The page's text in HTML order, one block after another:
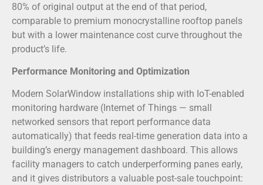
80% of original output at the end of that period,
comparable to premium monocrystalline rooftop panels
but with a lower maintenance cost curve throughout the
product’s life.
Performance Monitoring and Optimization
Modern SolarWindow installations ship with IoT-enabled
monitoring hardware (Internet of Things — small
networked sensors that report performance data
automatically) that feeds real-time generation data into a
building’s energy management dashboard. This allows
facility managers to catch underperforming panes early,
and it gives distributors a valuable post-sale touchpoint: